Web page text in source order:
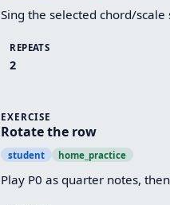
Sing the selected chord/
REPEATS
2
EXERCISE
Rotate the row
student home_practice
Play P0 as quarter notes,